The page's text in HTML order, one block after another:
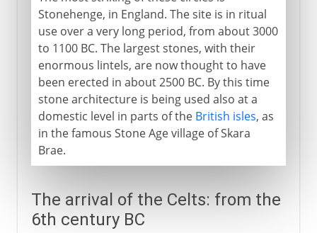
Stonehenge, in England. The site is in ritual
use over a very long period, from about 3000
to 1100 BC. The largest stones, with their
enormous lintels, are now thought to have
been erected in about 2500 BC. By this time
stone architecture is being used also at a
domestic level in parts of the British isles, as
in the famous Stone Age village of Skara
Brae.
The arrival of the Celts: from the
6th century BC